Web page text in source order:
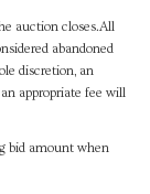
auction closes.All
abandoned
discretion, an
appropriate fee will
bid amount when